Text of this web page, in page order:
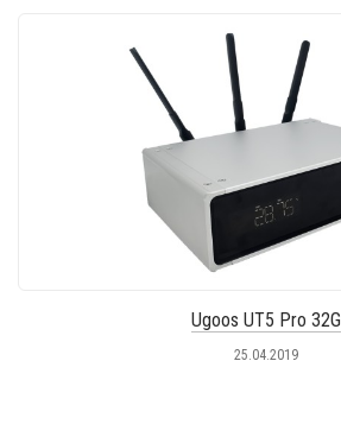
Ugoos UT5 Pro 32G
25.04.2019